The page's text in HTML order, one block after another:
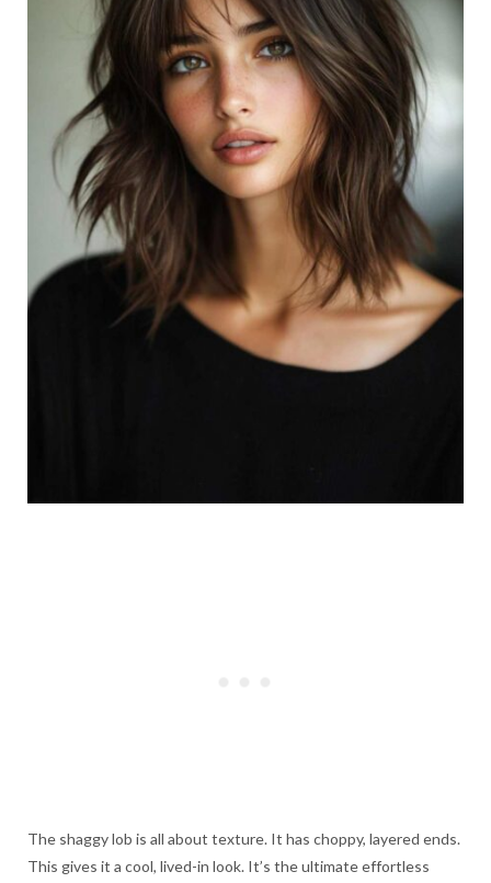
The shaggy lob is all about texture. It has choppy, layered ends.
This gives it a cool, lived-in look. It’s the ultimate effortless